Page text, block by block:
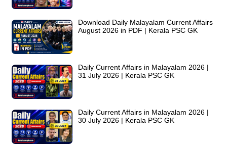
Download Daily Malayalam Current Affairs
August 2026 in PDF | Kerala PSC GK
Daily Current Affairs in Malayalam 2026 |
31 July 2026 | Kerala PSC GK
Daily Current Affairs in Malayalam 2026 |
30 July 2026 | Kerala PSC GK